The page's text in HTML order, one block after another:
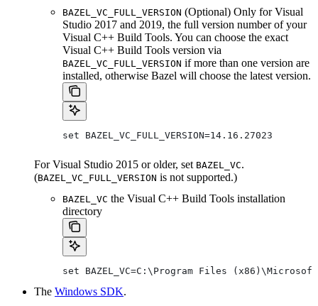
BAZEL_VC_FULL_VERSION (Optional) Only for Visual
Studio 2017 and 2019, the full version number of your
Visual C++ Build Tools. You can choose the exact
Visual C++ Build Tools version via
BAZEL_VC_FULL_VERSION if more than one version are
installed, otherwise Bazel will choose the latest version.
set BAZEL_VC_FULL_VERSION=14.16.27023
For Visual Studio 2015 or older, set BAZEL_VC.
(BAZEL_VC_FULL_VERSION is not supported.)
BAZEL_VC the Visual C++ Build Tools installation
directory
set BAZEL_VC=C:\Program Files
The Windows SDK.